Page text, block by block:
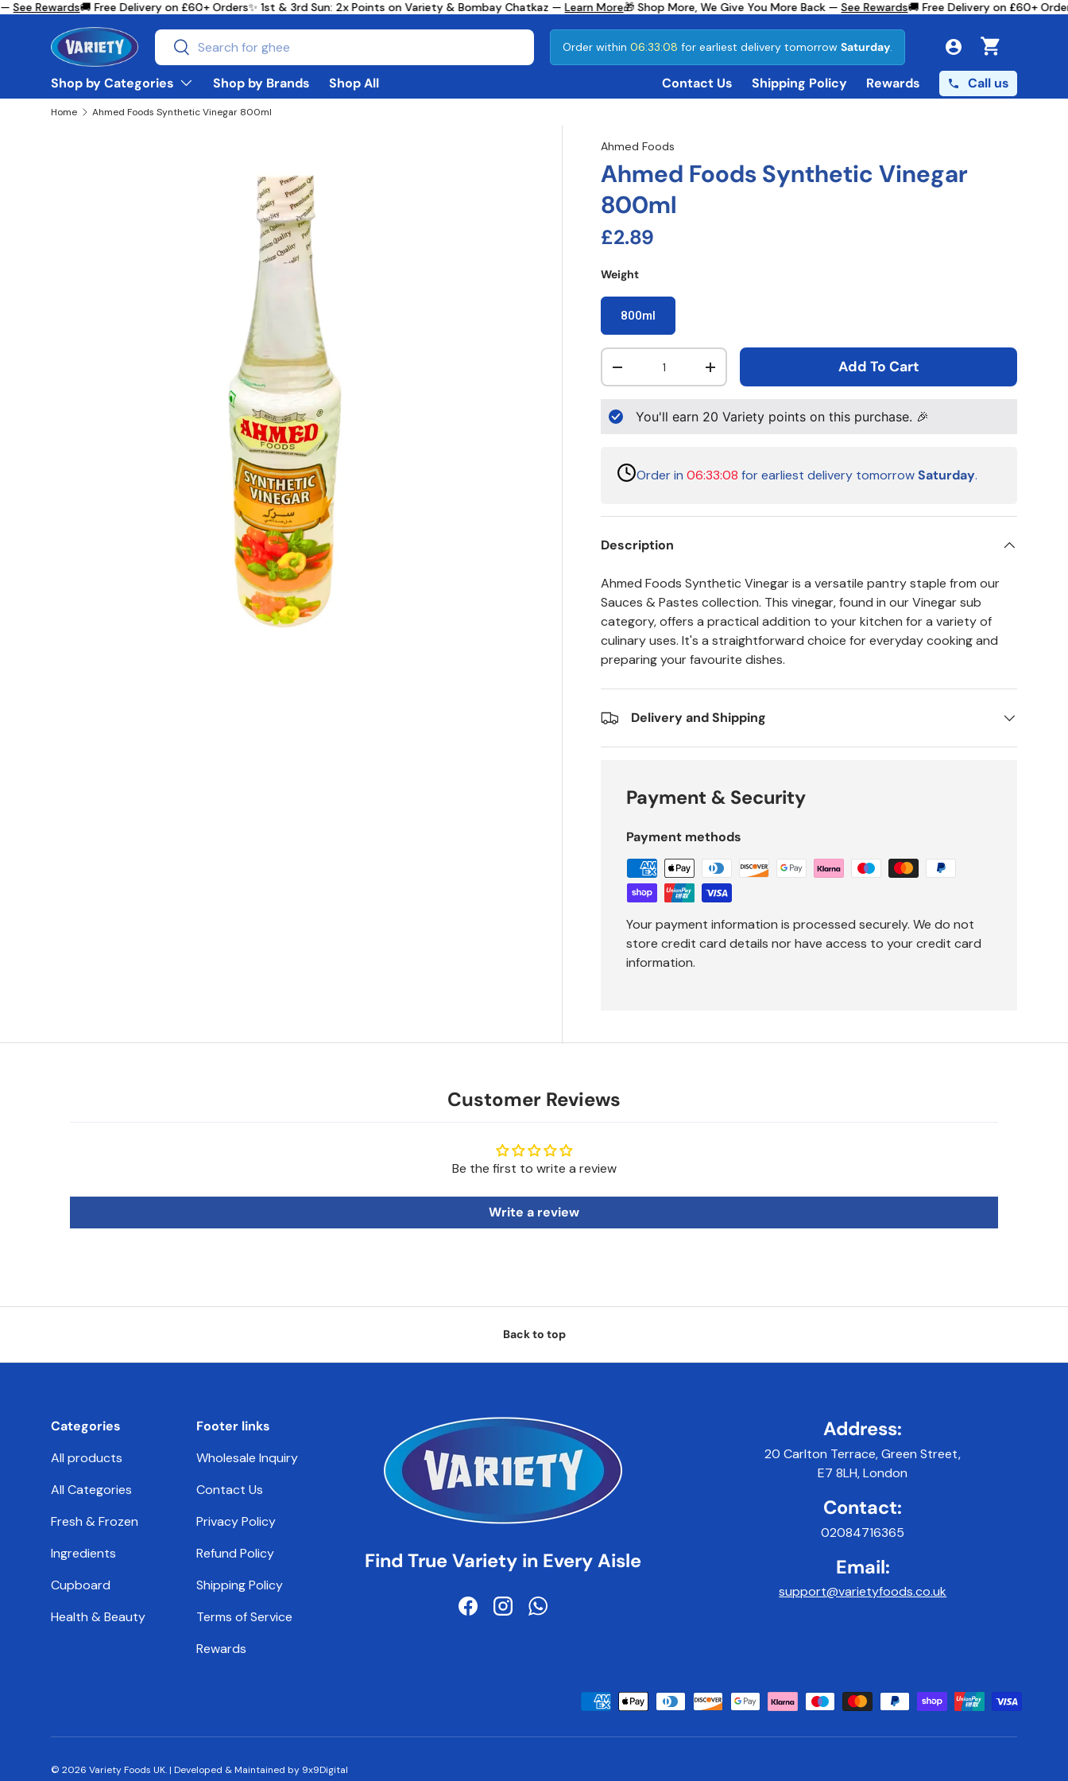
Skip to content
See Rewards🚚 Free Delivery on £60+ Orders✨ 1st & 3rd Sun: 2x Points on Variety & Bombay Chatkaz —Learn More🎁 Shop More, We Give You More Back —See Rewards🚚 Free Delivery on £60+ Orders
Search
Search Order within 06:33:08 for earliest delivery tomorrow Saturday.
Cart
Shop by Categories
Shop by Brands Shop All Contact Us Shipping Policy Rewards Call us
Home Ahmed Foods Synthetic Vinegar 800ml
Ahmed Foods
Ahmed Foods Synthetic Vinegar
800ml
Regular price
£2.89
Weight
800ml
Qty
Decrease quantityIncrease quantity Add To Cart
You'll earn 20 Variety points on this purchase. 🎉
Order in06:33:08 for earliest delivery tomorrowSaturday.
Description
Ahmed Foods Synthetic Vinegar is a versatile pantry staple from our
Sauces & Pastes collection. This vinegar, found in our Vinegar sub
category, offers a practical addition to your kitchen for a variety of
culinary uses. It's a straightforward choice for everyday cooking and
preparing your favourite dishes.
Delivery and Shipping
Payment & Security
Payment methods
Your payment information is processed securely. We do not
store credit card details nor have access to your credit card
information.
Customer Reviews
Be the first to write a review
Write a review
Back to top
Categories
All products
All Categories
Fresh & Frozen
Ingredients
Cupboard
Health & Beauty
Footer links
Wholesale Inquiry
Contact Us
Privacy Policy
Refund Policy
Shipping Policy
Terms of Service
Rewards
Find True Variety in Every Aisle
FacebookInstagramWhatsApp
Address:
20 Carlton Terrace, Green Street,
E7 8LH, London
Contact:
02084716365
Email:
support@varietyfoods.co.uk
Payment methods accepted
© 2026 Variety Foods UK.| Developed & Maintained by 9x9Digital